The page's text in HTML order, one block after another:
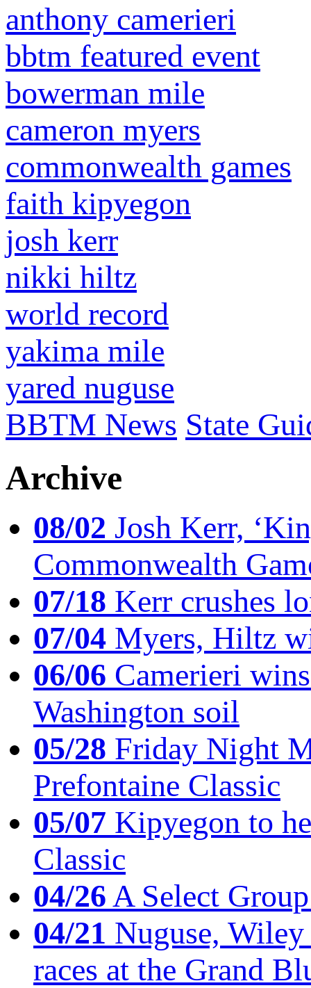
anthony camerieri
bbtm featured event
bowerman mile
cameron myers
commonwealth games
faith kipyegon
josh kerr
nikki hiltz
world record
yakima mile
yared nuguse
BBTM News State
Archive
08/02 Josh Kerr,
Commonwealth
07/18 Kerr crushes
07/04 Myers, Hiltz
06/06 Camerieri
Washington soil
05/28 Friday Night
Prefontaine Classic
05/07 Kipyegon to
Classic
04/26A Select
04/21 Nuguse,
races at the Grand